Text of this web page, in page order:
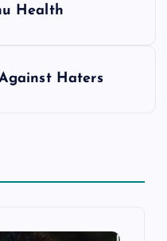
Health
Haters